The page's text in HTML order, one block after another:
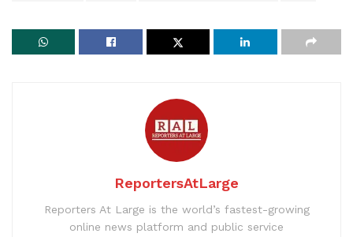
ReportersAtLarge
Reporters At Large is the world’s fastest-growing
online news platform and public service